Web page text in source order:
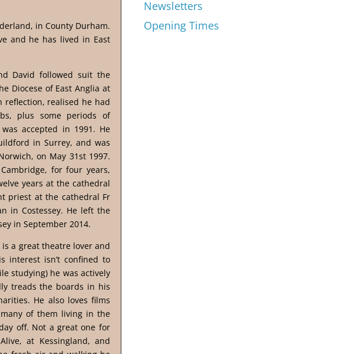
in County Durham.
and he has lived in East
David followed suit the
Diocese of East Anglia at
reflection, realised he had
plus some periods of
accepted in 1991. He
in Surrey, and was
on May 31st 1997.
for four years,
years at the cathedral
priest at the cathedral Fr
in Costessey. He left the
in September 2014.
a great theatre lover and
interest isn’t confined to
studying) he was actively
treads the boards in his
He also loves films
of them living in the
off. Not a great one for
at Kessingland, and
Newsletters
Opening Times